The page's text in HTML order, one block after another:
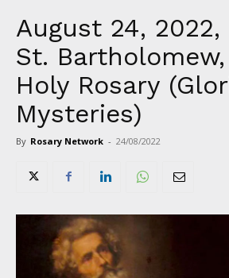
August 24,
St.
Holy Rosary
Mysteries)
By Rosary Network - 24/08/2022